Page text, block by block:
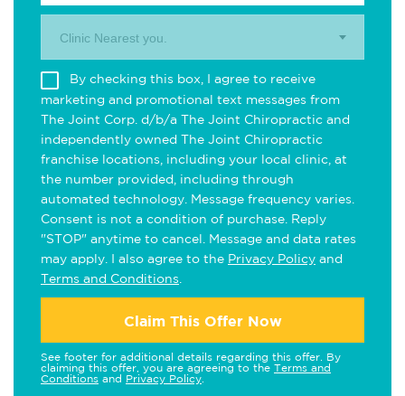
Clinic Nearest you.
By checking this box, I agree to receive
marketing and promotional text messages from
The Joint Corp. d/b/a The Joint Chiropractic and
independently owned The Joint Chiropractic
franchise locations, including your local clinic, at
the number provided, including through
automated technology. Message frequency varies.
Consent is not a condition of purchase. Reply
"STOP" anytime to cancel. Message and data rates
may apply. I also agree to the Privacy Policy and
Terms and Conditions
Claim This Offer Now
See footer for additional details regarding this offer. By
claiming this offer, you are agreeing to the Terms and
Conditions and Privacy Policy